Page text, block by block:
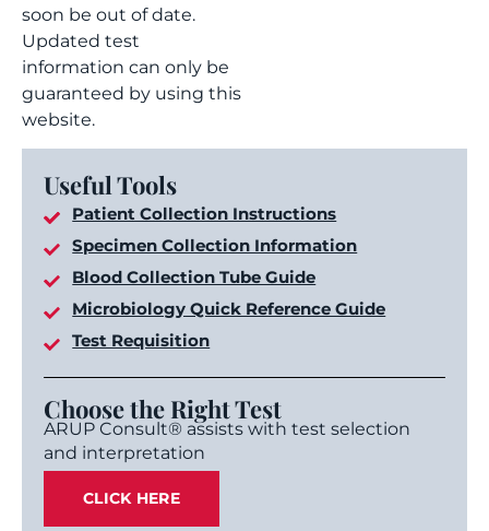
soon be out of date.
Updated test
information can only be
guaranteed by using this
website.
Useful Tools
Patient Collection Instructions
Specimen Collection Information
Blood Collection Tube Guide
Microbiology Quick Reference Guide
Test Requisition
Choose the Right Test
ARUP Consult® assists with test selection
and interpretation
CLICK HERE